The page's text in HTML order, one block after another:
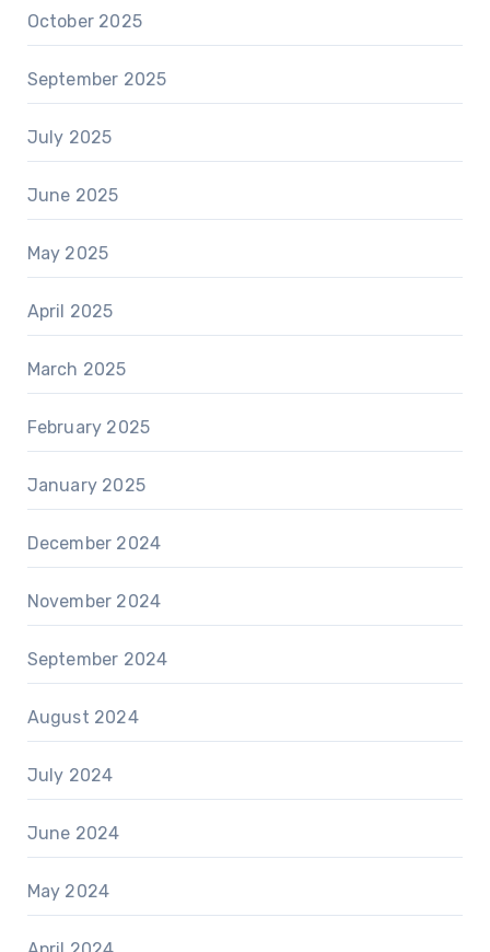
October 2025
September 2025
July 2025
June 2025
May 2025
April 2025
March 2025
February 2025
January 2025
December 2024
November 2024
September 2024
August 2024
July 2024
June 2024
May 2024